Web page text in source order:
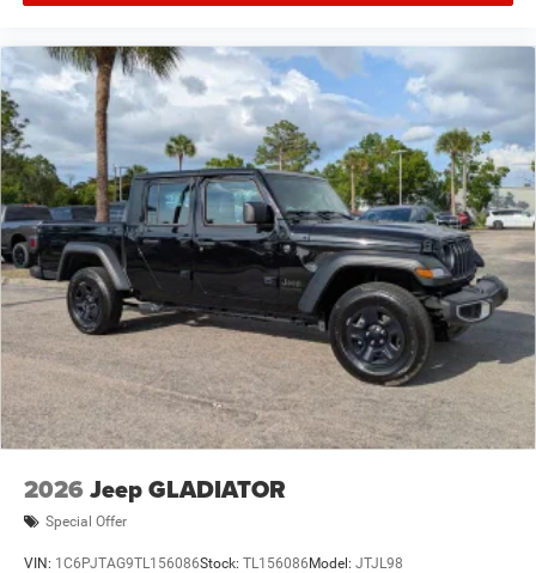
2026 Jeep GLADIATOR
Special Offer
VIN: 1C6PJTAG9TL156086Stock: TL156086 Model: JTJL98